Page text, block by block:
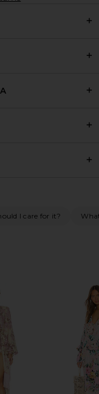
I care for it?